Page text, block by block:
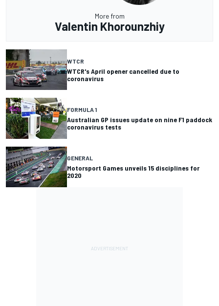
More from
Valentin Khorounzhiy
WTCR
WTCR's April opener cancelled due to
coronavirus
FORMULA 1
Australian GP issues update on nine F1 paddock
coronavirus tests
GENERAL
Motorsport Games unveils 15 disciplines for
2020